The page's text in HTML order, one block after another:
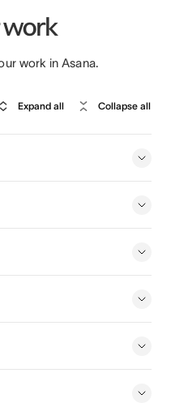
work
work in Asana.
Expand all Collapse all